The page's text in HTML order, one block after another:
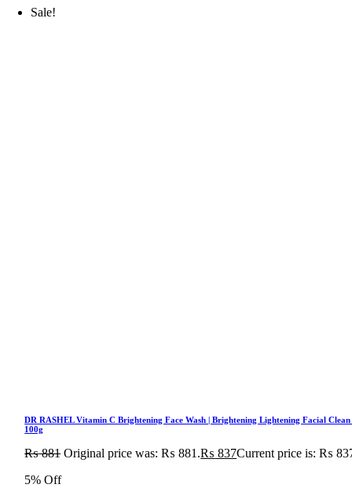
Sale!
DR RASHEL Vitamin C Brightening Face Wash | Brightening Lightening Facial Clean
100g
₨881 Original price was: ₨ 881.₨ 837Current price is: ₨
5% Off